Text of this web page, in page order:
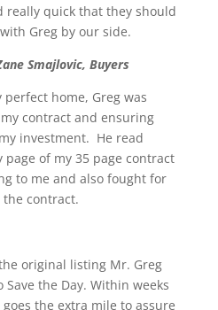
really quick that they should
Greg by our side.
Smajlovic, Buyers
home, Greg was
contract and ensuring
investment. He read
of my 35 page contract
to me and also fought for
contract.
original listing Mr. Greg
the Day. Within weeks
the extra mile to assure